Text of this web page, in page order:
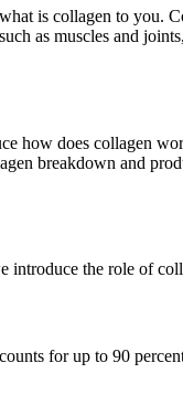
is collagen to you.
as muscles and
how does collagen
breakdown and
introduce the role of
for up to 90